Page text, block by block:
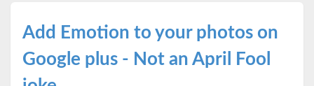
Add Emotion to your photos on
Google plus - Not an April Fool